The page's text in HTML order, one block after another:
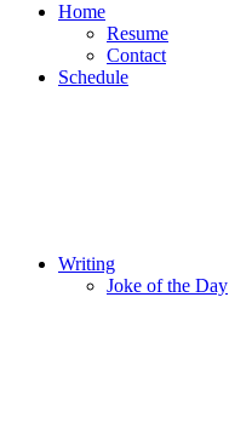
Home
Resume
Contact
Schedule
Writing
Joke of the Day